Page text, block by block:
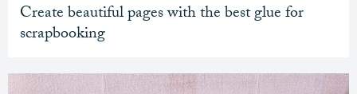
Create beautiful pages with the best glue for
scrapbooking